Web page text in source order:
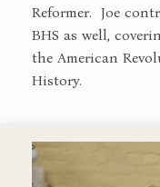
Reformer. Joe
BHS as well,
the American
History.